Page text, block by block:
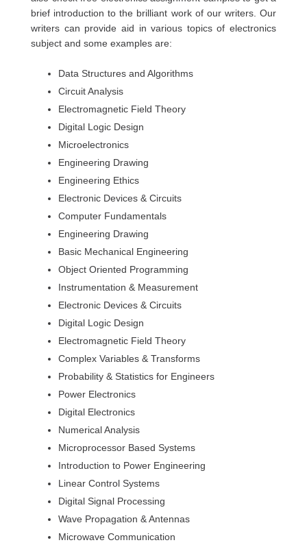
brief introduction to the brilliant work of our writers. Our
writers can provide aid in various topics of electronics
subject and some examples are:
Data Structures and Algorithms
Circuit Analysis
Electromagnetic Field Theory
Digital Logic Design
Microelectronics
Engineering Drawing
Engineering Ethics
Electronic Devices & Circuits
Computer Fundamentals
Engineering Drawing
Basic Mechanical Engineering
Object Oriented Programming
Instrumentation & Measurement
Electronic Devices & Circuits
Digital Logic Design
Electromagnetic Field Theory
Complex Variables & Transforms
Probability & Statistics for Engineers
Power Electronics
Digital Electronics
Numerical Analysis
Microprocessor Based Systems
Introduction to Power Engineering
Linear Control Systems
Digital Signal Processing
Wave Propagation & Antennas
Microwave Communication